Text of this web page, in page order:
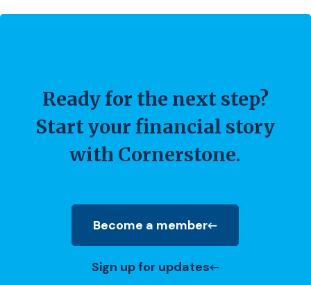
Ready for the next step?
Start your financial story
with Cornerstone.
Become a member
(Opens in a new Window)
Sign up for updates